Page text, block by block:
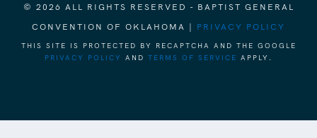
© 2026 ALL RIGHTS RESERVED - BAPTIST GENERAL
CONVENTION OF OKLAHOMA | PRIVACY POLICY
THIS SITE IS PROTECTED BY RECAPTCHA AND THE GOOGLE
PRIVACY POLICY
AND TERMS OF SERVICE APPLY.